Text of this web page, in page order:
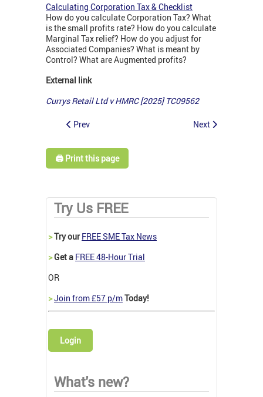
Calculating Corporation Tax & Checklist
How do you calculate Corporation Tax? What
is the small profits rate? How do you calculate
Marginal Tax relief? How do you adjust for
Associated Companies? What is meant by
Control? What are Augmented profits?
External link
Currys Retail Ltd v HMRC [2025] TC09562
Prev Next
🖨️ Print this page
Try Us FREE
>Try our FREE SME Tax News
>Get a FREE 48-Hour Trial
OR
>Join from £57 p/mToday!
Login
What's new?